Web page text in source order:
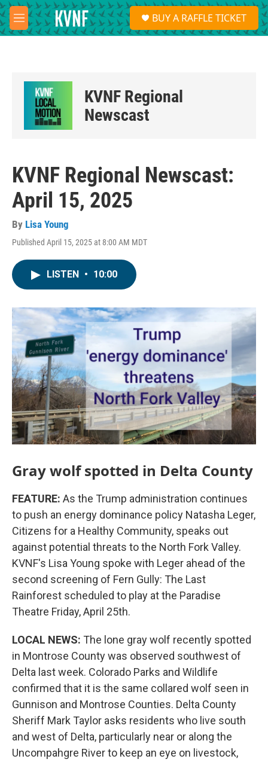
Skip to main content
M
e
S
e
a
BUY A RAFFLE TICKET
KVNF Regional
Newscast
KVNF Regional Newscast:
April 15, 2025
By Lisa Young
Published April 15, 2025 at 8:00 AM MDT
LISTEN • 10:00
Gray wolf spotted in Delta County
FEATURE: As the Trump administration continues
to push an energy dominance policy Natasha Leger,
Citizens for a Healthy Community, speaks out
against potential threats to the North Fork Valley.
KVNF's Lisa Young spoke with Leger ahead of the
second screening of Fern Gully: The Last
Rainforest scheduled to play at the Paradise
Theatre Friday, April 25th.
LOCAL NEWS: The lone gray wolf recently spotted
in Montrose County was observed southwest of
Delta last week. Colorado Parks and Wildlife
confirmed that it is the same collared wolf seen in
Gunnison and Montrose Counties. Delta County
Sheriff Mark Taylor asks residents who live south
and west of Delta, particularly near or along the
Uncompahgre River to keep an eye on livestock,